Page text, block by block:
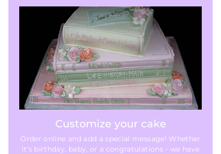
Customize your cake
Order online and add a special message! Whether
it's birthday, baby, or a congratulations - we have